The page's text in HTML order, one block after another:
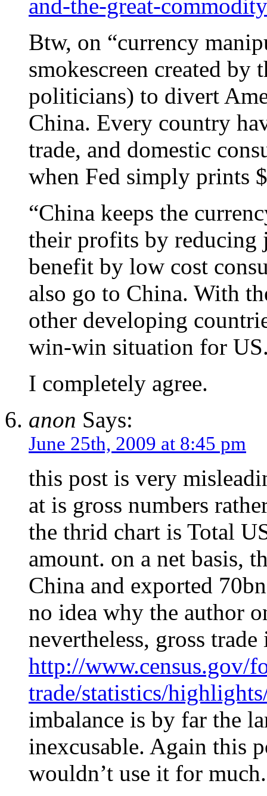
and-the-great-
Btw, on “currency
smokescreen created by
politicians) to divert
China. Every country
trade, and domestic
when Fed simply prints
“China keeps the
their profits by reducing
benefit by low cost
also go to China. With
other developing
win-win situation for
I completely agree.
anon Says:
June 25th, 2009 at 8:45 pm
this post is very
at is gross numbers
the thrid chart is Total
amount. on a net basis,
China and exported
no idea why the author
nevertheless, gross trade
http://www.census.gov/
trade/statistics/
imbalance is by far the
inexcusable. Again this
wouldn’t use it for much.